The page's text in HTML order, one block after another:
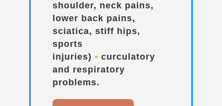
shoulder, neck pains,
lower back pains,
sciatica, stiff hips,
sports
injuries) • curculatory
and respiratory
problems.